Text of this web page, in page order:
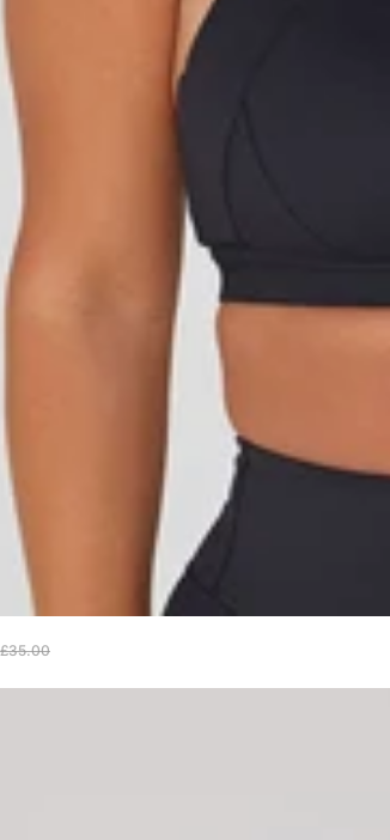
£35.00